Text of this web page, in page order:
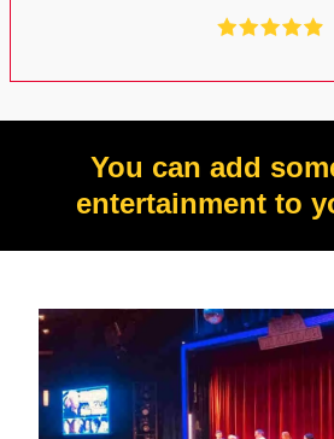
You can add
entertainment to